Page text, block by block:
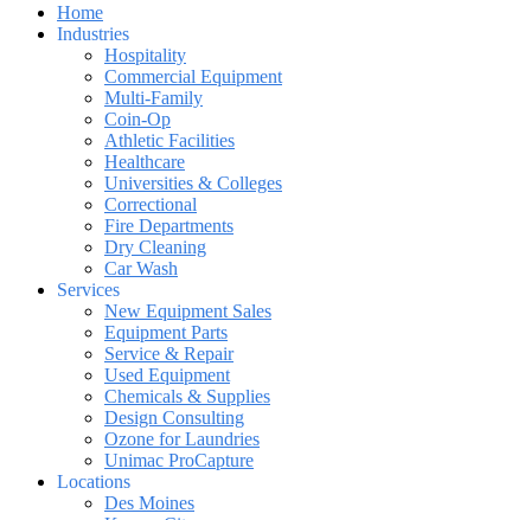
Home
Industries
Hospitality
Commercial Equipment
Multi-Family
Coin-Op
Athletic Facilities
Healthcare
Universities & Colleges
Correctional
Fire Departments
Dry Cleaning
Car Wash
Services
New Equipment Sales
Equipment Parts
Service & Repair
Used Equipment
Chemicals & Supplies
Design Consulting
Ozone for Laundries
Unimac ProCapture
Locations
Des Moines